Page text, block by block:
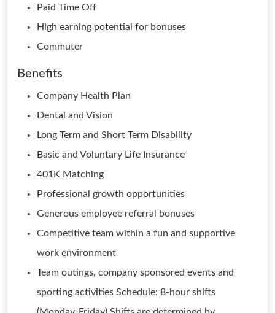
Paid Time Off
High earning potential for bonuses
Commuter
Benefits
Company Health Plan
Dental and Vision
Long Term and Short Term Disability
Basic and Voluntary Life Insurance
401K Matching
Professional growth opportunities
Generous employee referral bonuses
Competitive team within a fun and supportive
work environment
Team outings, company sponsored events and
sporting activities Schedule: 8-hour shifts